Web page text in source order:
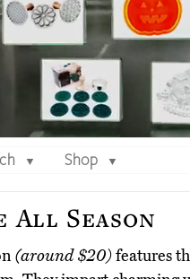
▼ Shop ▼
All Season
(around $20)features